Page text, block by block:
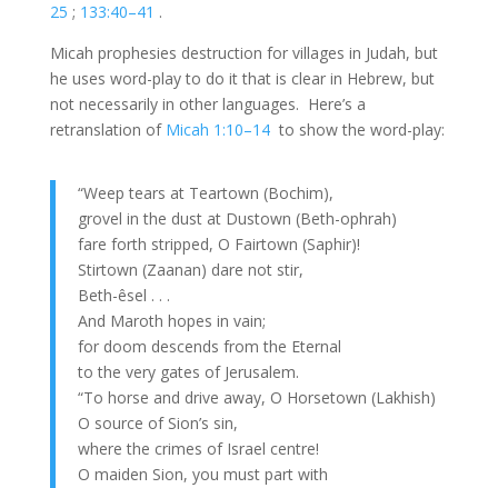
25 ; 133:40–41 .
Micah prophesies destruction for villages in Judah, but
he uses word-play to do it that is clear in Hebrew, but
not necessarily in other languages. Here’s a
retranslation of Micah 1:10–14 to show the word-play:
“Weep tears at Teartown (Bochim),
grovel in the dust at Dustown (Beth-ophrah)
fare forth stripped, O Fairtown (Saphir)!
Stirtown (Zaanan) dare not stir,
Beth-êsel . . .
And Maroth hopes in vain;
for doom descends from the Eternal
to the very gates of Jerusalem.
“To horse and drive away, O Horsetown (Lakhish)
O source of Sion’s sin,
where the crimes of Israel centre!
O maiden Sion, you must part with